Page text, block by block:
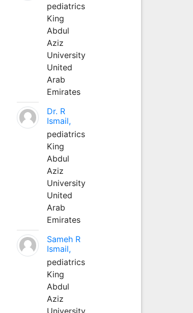
pediatrics
King
Abdul
Aziz
University
United
Arab
Emirates
Dr. R
Ismail,
pediatrics
King
Abdul
Aziz
University
United
Arab
Emirates
Sameh R
Ismail,
pediatrics
King
Abdul
Aziz
University